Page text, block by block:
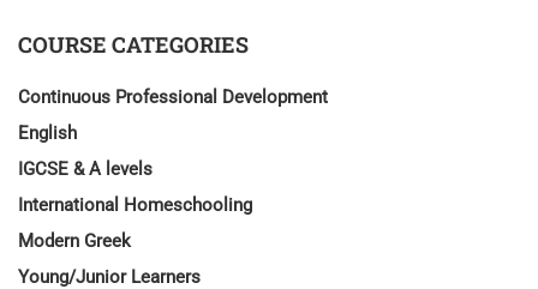
COURSE CATEGORIES
Continuous Professional Development
English
IGCSE & A levels
International Homeschooling
Modern Greek
Young/Junior Learners